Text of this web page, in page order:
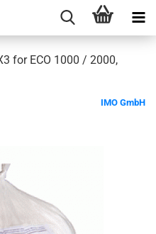
for ECO 1000 / 2000,
IMO GmbH